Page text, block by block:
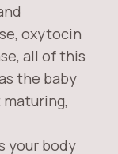
oxytocin
all of this
the baby
your body